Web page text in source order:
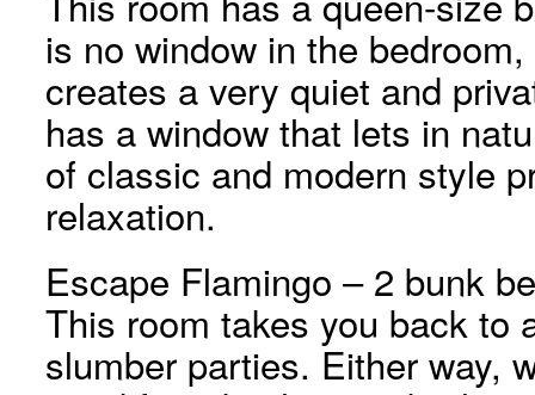
is no window in the
creates a very quiet and
has a window that lets in
of classic and modern style
relaxation.
Escape Flamingo – 2 bunk
This room takes you back to
slumber parties. Either way,